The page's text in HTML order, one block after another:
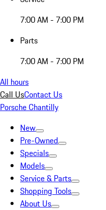
7:00 AM - 7:00 PM
Parts
7:00 AM - 7:00 PM
All hours
Call UsContact Us
Porsche Chantilly
New
Pre-Owned
Specials
Models
Service & Parts
Shopping Tools
About Us